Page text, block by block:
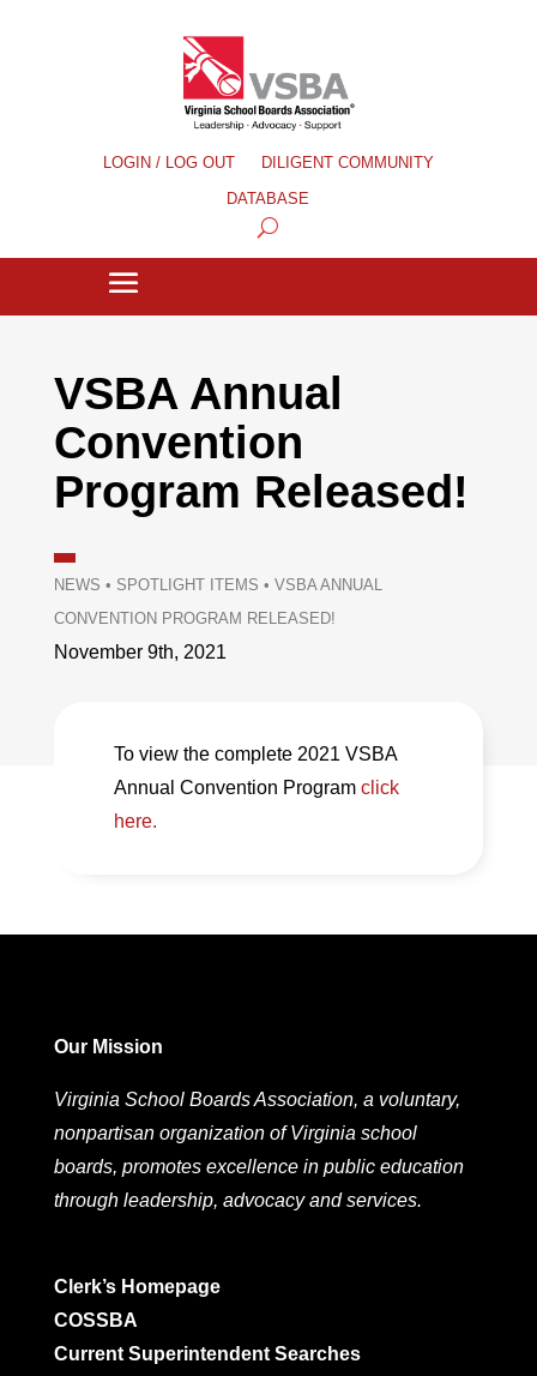
LOGIN / LOG OUT
DILIGENT COMMUNITY
DATABASE
VSBA Annual
Convention
Program Released!
NEWS • SPOTLIGHT ITEMS • VSBA ANNUAL
CONVENTION PROGRAM RELEASED!
November 9th, 2021
To view the complete 2021 VSBA
Annual Convention Program click
here.
Our Mission
Virginia School Boards Association, a voluntary,
nonpartisan organization of Virginia school
boards, promotes excellence in public education
through leadership, advocacy and services.
Clerk’s Homepage
COSSBA
Current Superintendent Searches